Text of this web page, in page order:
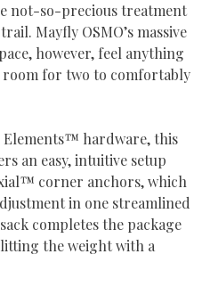
not-so-precious treatment
Mayfly OSMO’s massive
however, feel anything
for two to comfortably
Elements™ hardware, this
an easy, intuitive setup
corner anchors, which
in one streamlined
completes the package
the weight with a